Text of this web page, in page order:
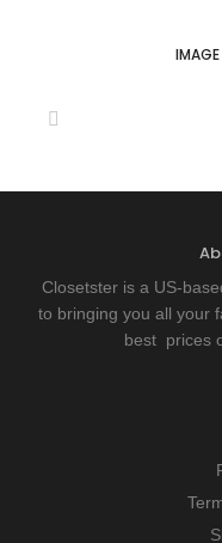
Closetster is a US-
to bringing you all your
best prices